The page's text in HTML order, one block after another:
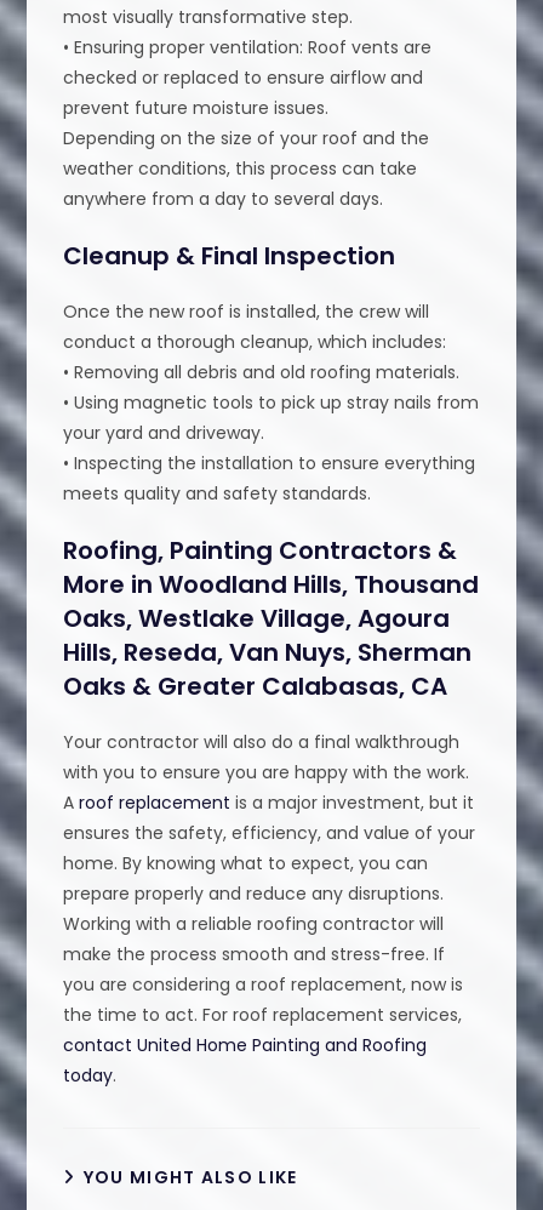
most visually transformative step.
• Ensuring proper ventilation: Roof vents are
checked or replaced to ensure airflow and
prevent future moisture issues.
Depending on the size of your roof and the
weather conditions, this process can take
anywhere from a day to several days.
Cleanup & Final Inspection
Once the new roof is installed, the crew will
conduct a thorough cleanup, which includes:
• Removing all debris and old roofing materials.
• Using magnetic tools to pick up stray nails from
your yard and driveway.
• Inspecting the installation to ensure everything
meets quality and safety standards.
Roofing, Painting Contractors &
More in Woodland Hills, Thousand
Oaks, Westlake Village, Agoura
Hills, Reseda, Van Nuys, Sherman
Oaks & Greater Calabasas, CA
Your contractor will also do a final walkthrough
with you to ensure you are happy with the work.
Aroof replacement is a major investment, but it
ensures the safety, efficiency, and value of your
home. By knowing what to expect, you can
prepare properly and reduce any disruptions.
Working with a reliable roofing contractor will
make the process smooth and stress-free. If
you are considering a roof replacement, now is
the time to act. For roof replacement services,
contact United Home Painting and Roofing
today.
YOU MIGHT ALSO LIKE